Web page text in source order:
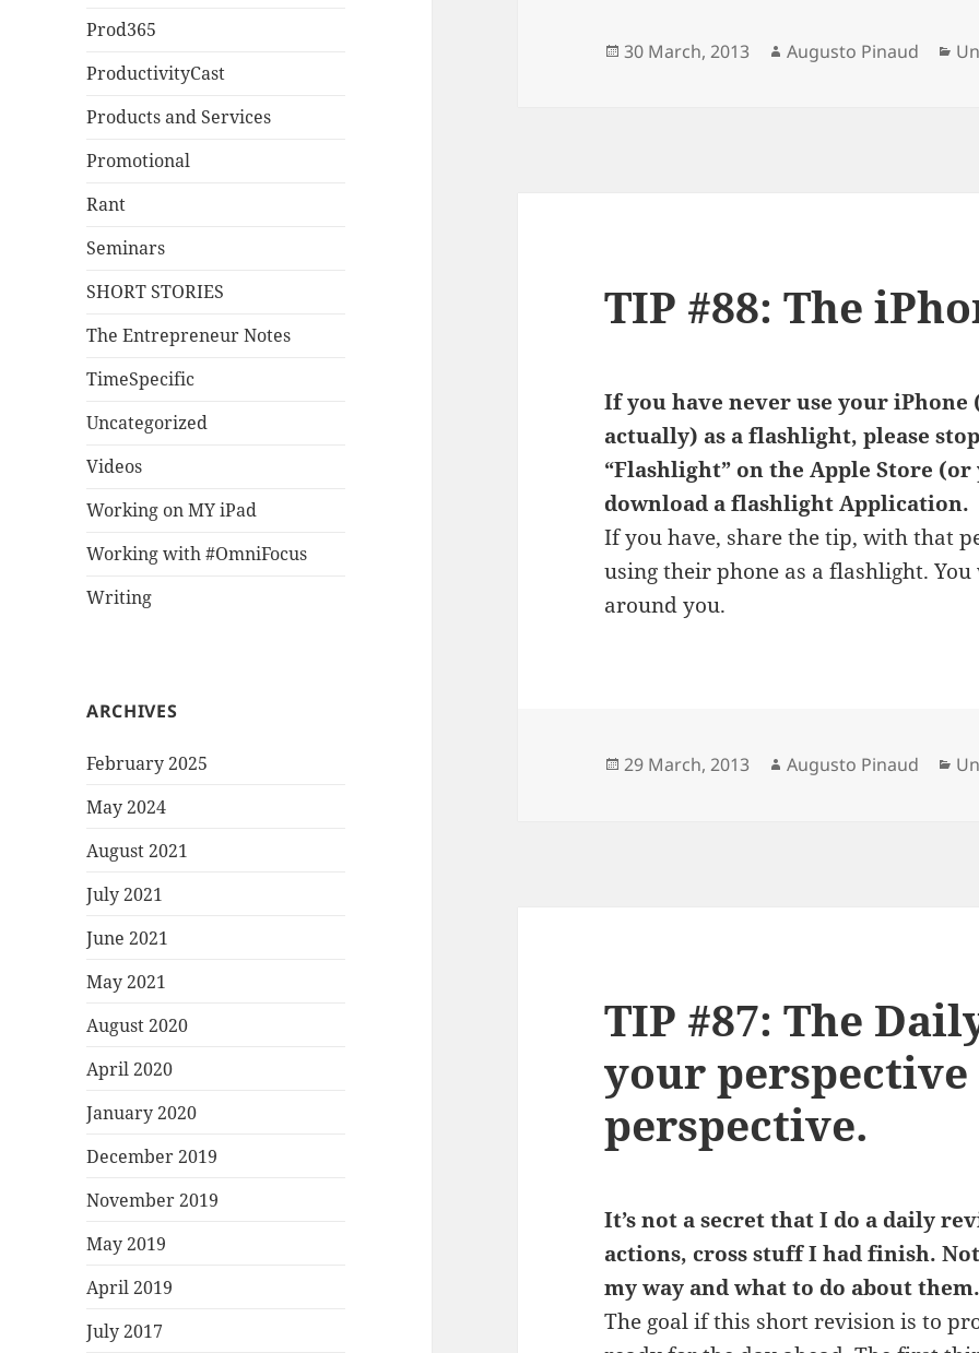
Prod365
ProductivityCast
Products and Services
Promotional
Rant
Seminars
SHORT STORIES
The Entrepreneur Notes
TimeSpecific
Uncategorized
Videos
Working on MY iPad
Working with #OmniFocus
Writing
ARCHIVES
February 2025
May 2024
August 2021
July 2021
June 2021
May 2021
August 2020
April 2020
January 2020
December 2019
November 2019
May 2019
April 2019
July 2017
Posted
30 March, 2013 Author
Augusto Pinaud
TIP #88: The
If you have never use your
actually) as a flashlight, please
“Flashlight” on the Apple Store
download a flashlight Application.
If you have, share the tip, with that
using their phone as a flashlight.
around you.
Posted
29 March, 2013 Author
Augusto Pinaud
TIP #87: The
your perspective
perspective.
It’s not a secret that I do a daily
actions, cross stuff I had finish.
my way and what to do about them.
The goal if this short revision is to